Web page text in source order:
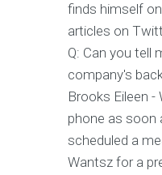
finds himself
articles on
Q: Can you tell
company's
Brooks Eileen -
phone as soon
scheduled a
Wantsz for a